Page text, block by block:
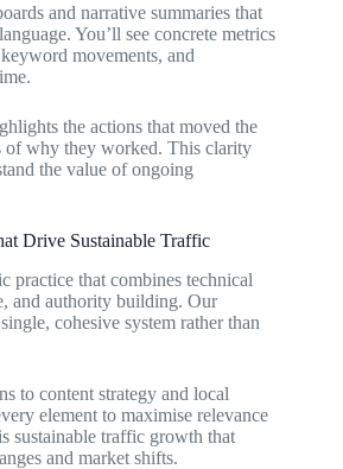
and narrative summaries that
You’ll see concrete metrics
movements, and
the actions that moved the
of why they worked. This clarity
the value of ongoing
Drive Sustainable Traffic
practice that combines technical
and authority building. Our
cohesive system rather than
to content strategy and local
element to maximise relevance
sustainable traffic growth that
and market shifts.